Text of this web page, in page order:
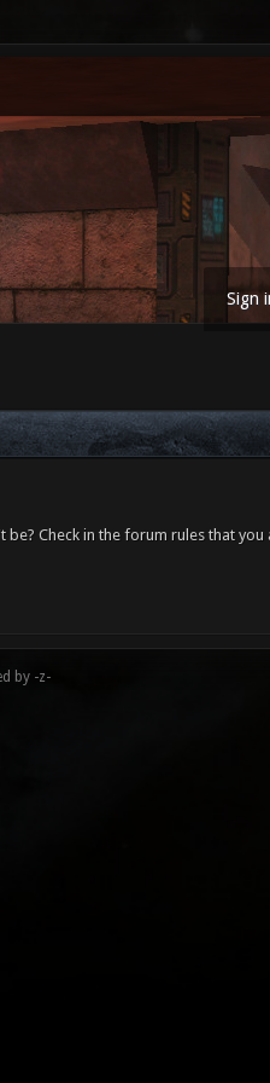
Sign
Check in the forum rules that
by -z-